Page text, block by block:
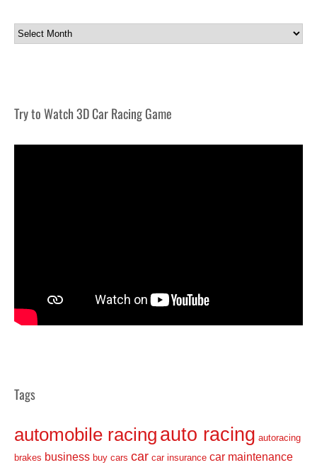
Archives
Try to Watch 3D Car Racing Game
Tags
automobile racing auto racing autoracing
brakes business buy cars car car insurance car maintenance